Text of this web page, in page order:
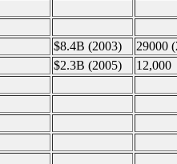
$8.4B (2003)
29000
$2.3B (2005)
12,000